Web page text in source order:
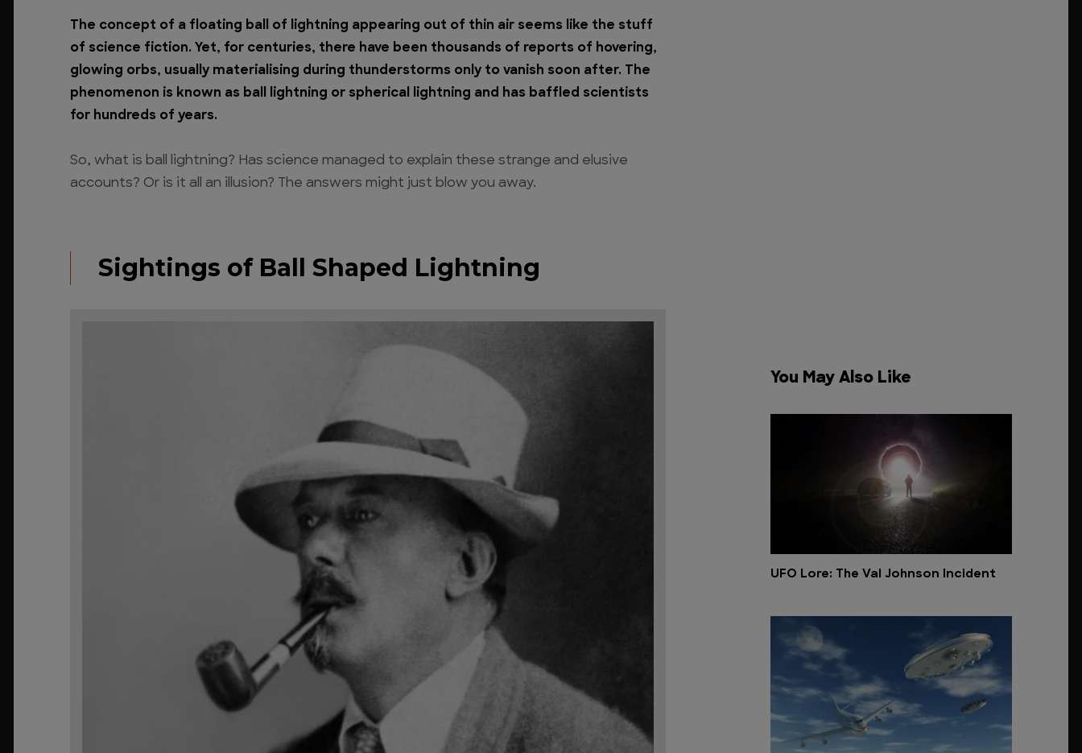
The concept of a floating ball of lightning appearing out of thin air seems like the stuff
of science fiction. Yet, for centuries, there have been thousands of reports of hovering,
glowing orbs, usually materialising during thunderstorms only to vanish soon after. The
phenomenon is known as ball lightning or spherical lightning and has baffled scientists
for hundreds of years.
So, what is ball lightning? Has science managed to explain these strange and elusive
accounts? Or is it all an illusion? The answers might just blow you away.
Sightings of Ball Shaped Lightning
You May Also Like
UFO Lore: The Val Johnson Incident